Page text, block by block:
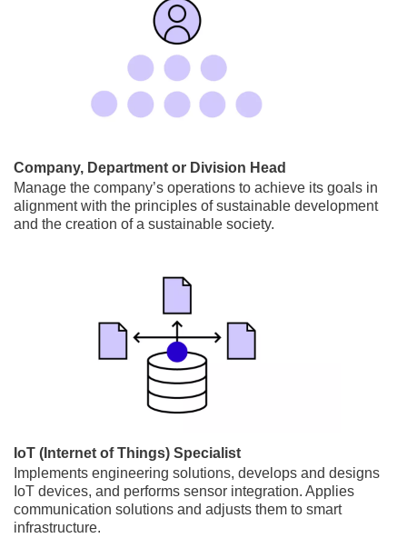
Company, Department or Division Head
Manage the company’s operations to achieve its goals in
alignment with the principles of sustainable development
and the creation of a sustainable society.
IoT (Internet of Things) Specialist
Implements engineering solutions, develops and designs
IoT devices, and performs sensor integration. Applies
communication solutions and adjusts them to smart
infrastructure.